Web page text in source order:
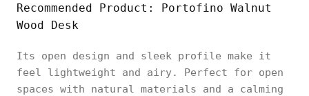
Recommended Product: Portofino Walnut
Wood Desk
Its open design and sleek profile make it
feel lightweight and airy. Perfect for open
spaces with natural materials and a calming